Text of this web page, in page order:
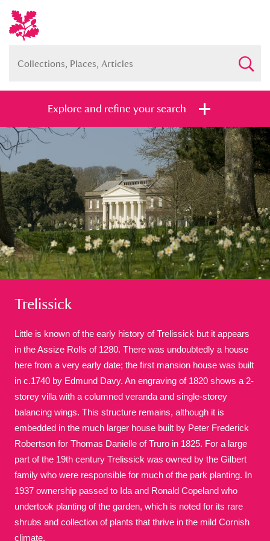
Explore and refine your search
Show me: Full collection Just highlights
and
Items with images only
Currently on show
Show results Clear all filters
B
G H I J K
M N O P Q R
S T U V W X
Y Z
Trelissick
Little is known of the early history of Trelissick but it appears
in the Assize Rolls of 1280. There was undoubtedly a house
here from a very early date; the first mansion house was built
in c.1740 by Edmund Davy. An engraving of 1820 shows a 2-
storey villa with a columned veranda and single-storey
balancing wings. This structure remains, although it is
embedded in the much larger house built by Peter Frederick
Robertson for Thomas Danielle of Truro in 1825. For a large
part of the 19th century Trelissick was owned by the Gilbert
family who were responsible for much of the park planting. In
1937 ownership passed to Ida and Ronald Copeland who
undertook planting of the garden, which is noted for its rare
shrubs and collection of plants that thrive in the mild Cornish
climate.